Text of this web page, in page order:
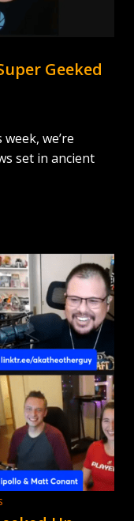
Geeked
we’re
set in ancient